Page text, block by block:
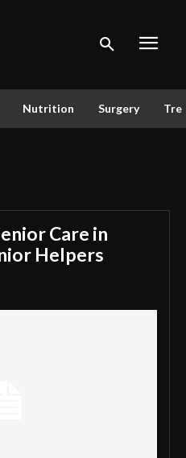
Nutrition Surgery
Care in
Helpers